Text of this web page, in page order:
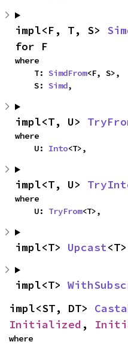
impl<F, T, S>
for F
where
    T:
SimdFrom<F, S>,
    S:
Simd,
impl<T, U>
where
    U:
Into<T>,
impl<T, U>
where
    U:
TryFrom<T>,
impl<T> Upcast
impl<T>
impl<ST, DT>
Initialized ,
where